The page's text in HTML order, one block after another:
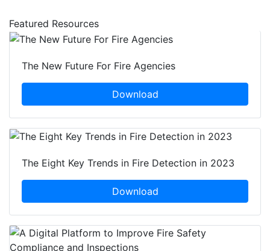
Featured Resources
The New Future For Fire Agencies
Download
The Eight Key Trends in Fire Detection in 2023
Download